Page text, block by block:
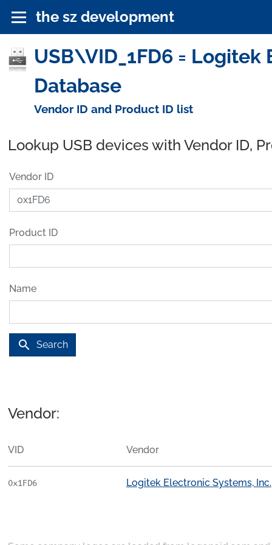
the sz development
USB\VID_1FD6 =
Database
Vendor ID and Product ID list
Lookup USB devices with Vendor ID,
Vendor ID
Product ID
Name
search Search
Vendor:
VID Vendor
0x1FD6 Logitek Electronic Systems, Inc.